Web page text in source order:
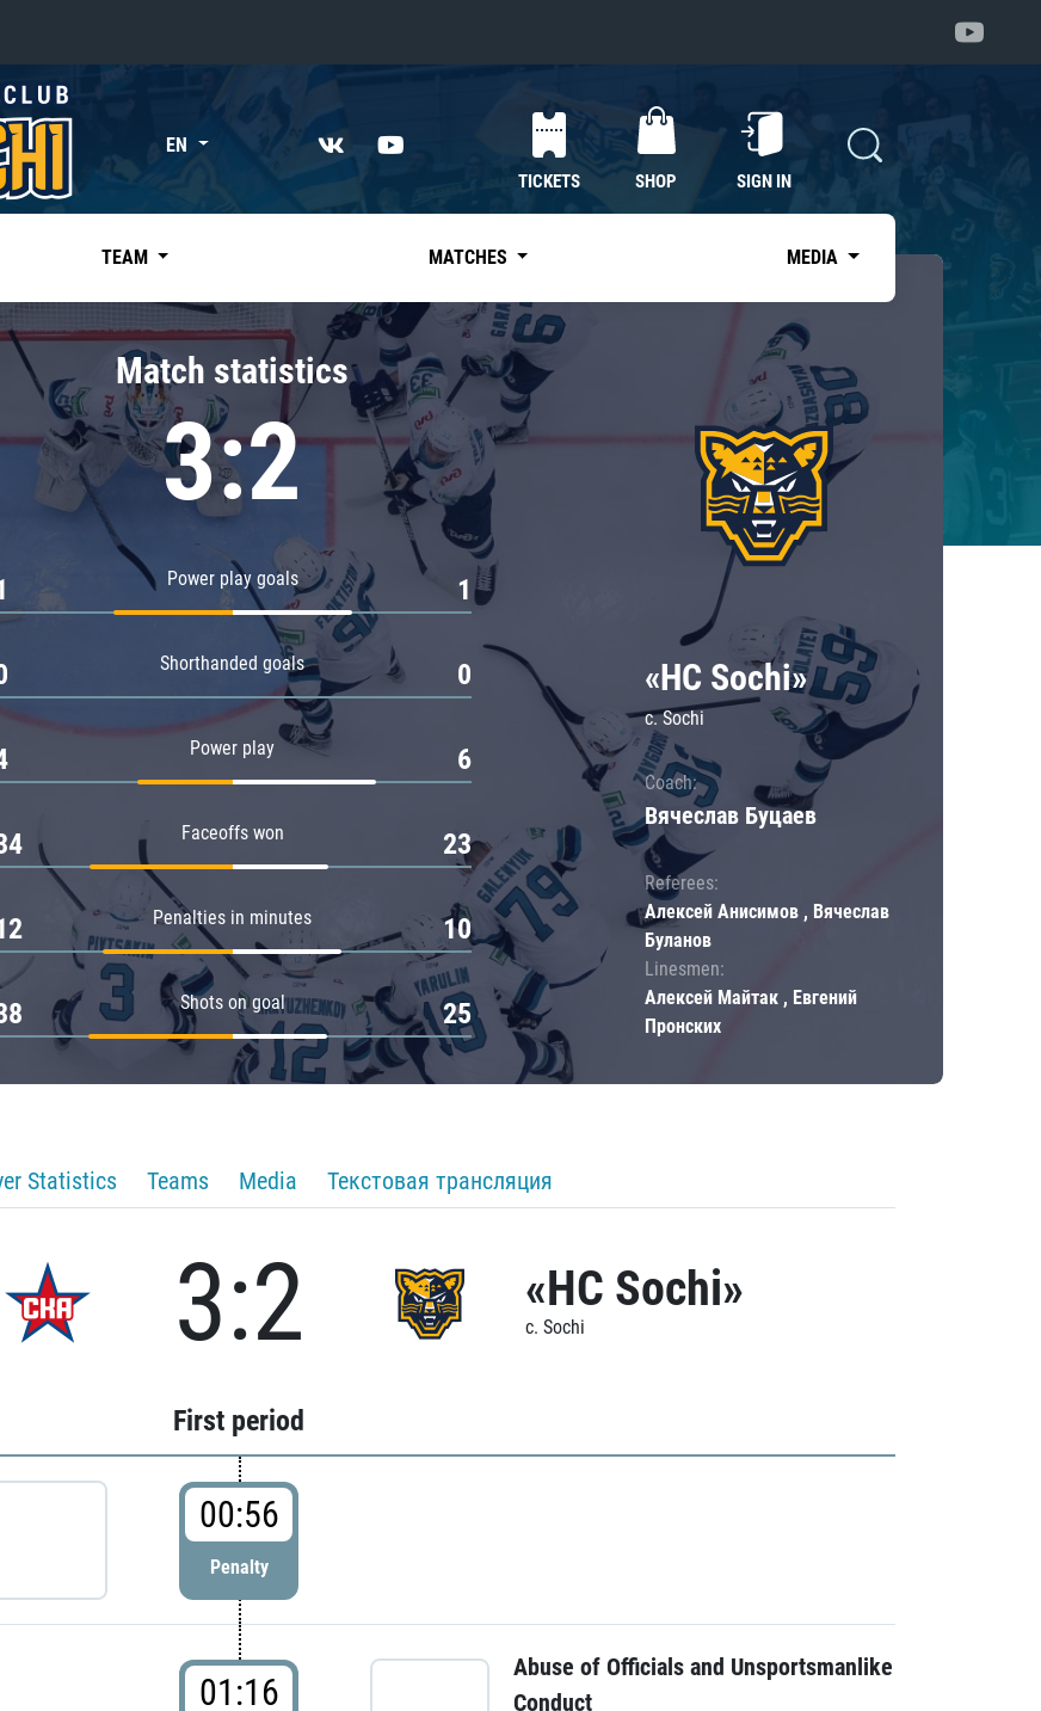
«East»
Kharlamov division
Avtomobilist
Chernyshev division
Avangard
Admiral
EN
TICKETS SHOP SIGN IN
TEAM MATCHES MEDIA
Match statistics
3:2
Power play goals 1
Shorthanded goals 0
Power play 6
Faceoffs won 23
Penalties in minutes 10
Shots on goal 25
«HC Sochi»
c. Sochi
Coach:
Вячеслав Буцаев
Referees:
Алексей Анисимов , Вячеслав
Буланов
Linesmen:
Алексей Майтак , Евгений
Пронских
Statistics Teams Media Текстовая трансляция
3:2 «HC Sochi»
c. Sochi
First period
00:56
Penalty
01:16
Abuse of Officials and Unsportsmanlike
Conduct